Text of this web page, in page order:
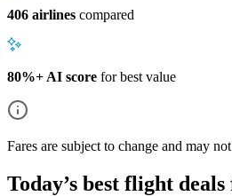
406 airlines compared
80%+ AI score for best value
Fares are subject to change and may
Today’s best flight